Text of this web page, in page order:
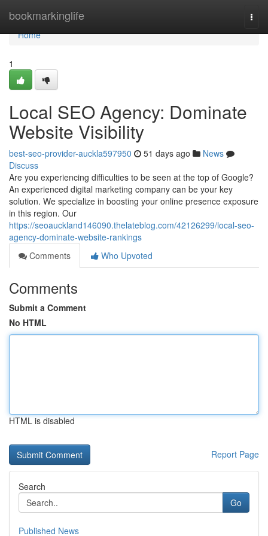
bookmarkinglife
Home
Home
1
Local SEO Agency: Dominate
Website Visibility
best-seo-provider-auckla597950 51 days ago
News
Discuss
Are you experiencing difficulties to be seen at the top of Google?
An experienced digital marketing company can be your key
solution. We specialize in boosting your online presence exposure
in this region. Our
https://seoauckland146090.thelateblog.com/42126299/local-seo-
agency-dominate-website-rankings
Comments
Who Upvoted
Comments
Submit a Comment
No HTML
HTML is disabled
Report Page
Search
Go
Published News